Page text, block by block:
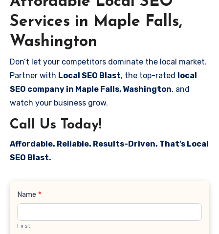
Services in Maple Falls,
Washington
Don’t let your competitors dominate the local market.
Partner with Local SEO Blast, the top-rated local
SEO company in Maple Falls, Washington, and
watch your business grow.
Call Us Today!
Affordable. Reliable. Results-Driven. That’s Local
SEO Blast.
Contact
Name *
First